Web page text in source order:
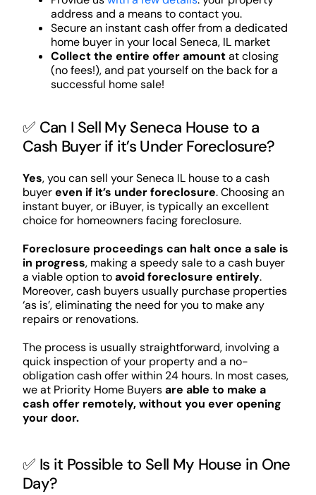
address and a means to contact you.
Secure an instant cash offer from a dedicated
home buyer in your local Seneca, IL market
Collect the entire offer amountat closing
(no fees!), and pat yourself on the back for a
successful home sale!
✅ Can I Sell My Seneca House to a
Cash Buyer if it’s Under Foreclosure?
Yes, you can sell your Seneca IL house to a cash
buyereven if it’s under foreclosure. Choosing an
instant buyer, or iBuyer, is typically an excellent
choice for homeowners facing foreclosure.
Foreclosure proceedings can halt once a sale is
in progress, making a speedy sale to a cash buyer
a viable option toavoid foreclosure entirely.
Moreover, cash buyers usually purchase properties
‘as is’, eliminating the need for you to make any
repairs or renovations.
The process is usually straightforward, involving a
quick inspection of your property and a no-
obligation cash offer within 24 hours. In most cases,
we at Priority Home Buyersare able to make a
cash offer remotely, without you ever opening
your door.
✅ Is it Possible to Sell My House in One
Day?